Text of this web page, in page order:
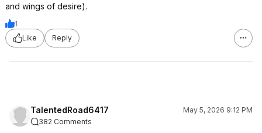
and wings of desire).
1
Like
Reply
TalentedRoad6417
May 5, 2026 9:12 PM
382 Comments